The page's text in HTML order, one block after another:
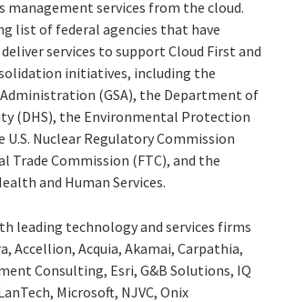
management services from the cloud.
list of federal agencies that have
services to support Cloud First and
initiatives, including the
Administration (GSA), the Department of
(DHS), the Environmental Protection
U.S. Nuclear Regulatory Commission
Trade Commission (FTC), and the
and Human Services.
leading technology and services firms
Accellion, Acquia, Akamai, Carpathia,
Consulting, Esri, G&B Solutions, IQ
Microsoft, NJVC, Onix